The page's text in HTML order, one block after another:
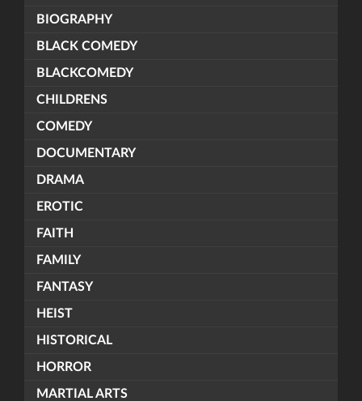
BIOGRAPHY
BLACK COMEDY
BLACKCOMEDY
CHILDRENS
COMEDY
DOCUMENTARY
DRAMA
EROTIC
FAITH
FAMILY
FANTASY
HEIST
HISTORICAL
HORROR
MARTIAL ARTS